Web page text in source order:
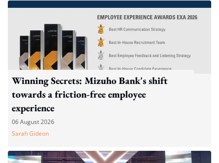
Winning Secrets: Mizuho Bank's shift
towards a friction-free employee
experience
06 August 2026
Sarah Gideon